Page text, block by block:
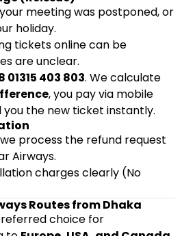
meeting was postponed, or
holiday.
tickets online can be
are unclear.
01315 403 803. We calculate
, you pay via mobile
you the new ticket instantly.
process the refund request
Airways.
charges clearly (No
Routes from Dhaka
choice for